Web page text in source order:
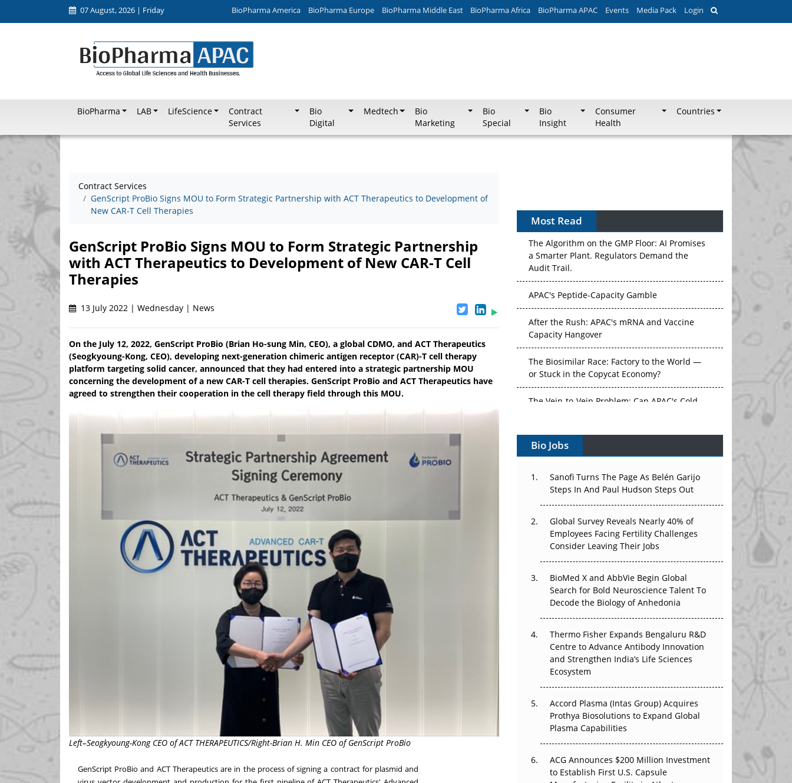
07 August, 2026 | Friday BioPharma America BioPharma Europe BioPharma Middle East BioPharma Africa BioPharma APAC Events Media Pack Login
BioPharma LAB LifeScience
Contract
Services
Bio
Digital
Medtech
Bio
Marketing
Bio
Special
Bio
Insight
Consumer
Health
Countries
Contract Services
GenScript ProBio Signs MOU to Form Strategic Partnership with ACT Therapeutics to Development of
New CAR-T Cell Therapies
GenScript ProBio Signs MOU to Form Strategic Partnership
with ACT Therapeutics to Development of New CAR-T Cell
Therapies
13 July 2022 | Wednesday | News
On the July 12, 2022, GenScript ProBio (Brian Ho-sung Min, CEO), a global CDMO, and ACT Therapeutics
(Seogkyoung-Kong, CEO), developing next-generation chimeric antigen receptor (CAR)-T cell therapy
platform targeting solid cancer, announced that they had entered into a strategic partnership MOU
concerning the development of a new CAR-T cell therapies. GenScript ProBio and ACT Therapeutics have
agreed to strengthen their cooperation in the cell therapy field through this MOU.
Left–Seogkyoung-Kong CEO of ACT THERAPEUTICS/Right-Brian H. Min CEO of GenScript ProBio
GenScript ProBio and ACT Therapeutics are in the process of signing a contract for plasmid and
Most Read
The Algorithm on the GMP Floor: AI Promises
a Smarter Plant. Regulators Demand the
Audit Trail.
APAC's Peptide-Capacity Gamble
After the Rush: APAC's mRNA and Vaccine
Capacity Hangover
The Biosimilar Race: Factory to the World —
or Stuck in the Copycat Economy?
Vectors, Plasmids and the CGT Trap: APAC's
Cell and Gene Therapy Ambitions Face an
Upstream Bottleneck
The Great Biopharma Reset: 50 Developments
That Changed Everything in H1 2026
Beyond the Trial: Can Real-World Evidence
Earn Regulatory Trust in APAC?
Beyond the Obvious Giant: Where APAC's
Clinical Trials Go Next
The Frontier That Won’t Quite Arrive
Bio Jobs
Sanofi Turns The Page As Belén Garijo
Steps In And Paul Hudson Steps Out
Global Survey Reveals Nearly 40% of
Employees Facing Fertility Challenges
Consider Leaving Their Jobs
BioMed X and AbbVie Begin Global
Search for Bold Neuroscience Talent To
Decode the Biology of Anhedonia
Thermo Fisher Expands Bengaluru R&D
Centre to Advance Antibody Innovation
and Strengthen India’s Life Sciences
Ecosystem
Accord Plasma (Intas Group) Acquires
Prothya Biosolutions to Expand Global
Plasma Capabilities
ACG Announces $200 Million Investment
to Establish First U.S. Capsule